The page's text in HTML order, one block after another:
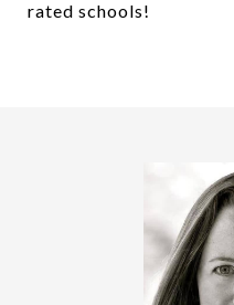
rated schools!